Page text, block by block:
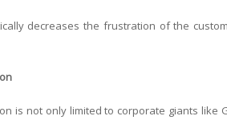
decreases the frustration of the
is not only limited to corporate giants like